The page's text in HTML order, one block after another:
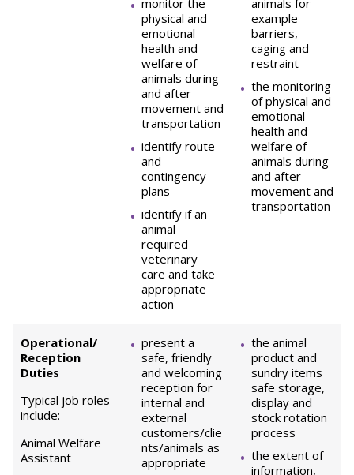
monitor the
physical and
emotional
health and
welfare of
animals during
and after
movement and
transportation
identify route
and
contingency
plans
identify if an
animal
required
veterinary
care and take
appropriate
action
animals for
example
barriers,
caging and
restraint
the monitoring
of physical and
emotional
health and
welfare of
animals during
and after
movement and
transportation
Operational/
Reception
Duties
Typical job roles
include:
Animal Welfare
Assistant
present a
safe, friendly
and welcoming
reception for
internal and
external
customers/clie
nts/animals as
appropriate
the animal
product and
sundry items
safe storage,
display and
stock rotation
process
the extent of
information,